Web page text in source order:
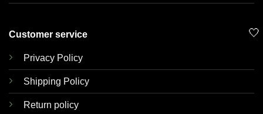
Customer service
Privacy Policy
Shipping Policy
Return policy
🤍